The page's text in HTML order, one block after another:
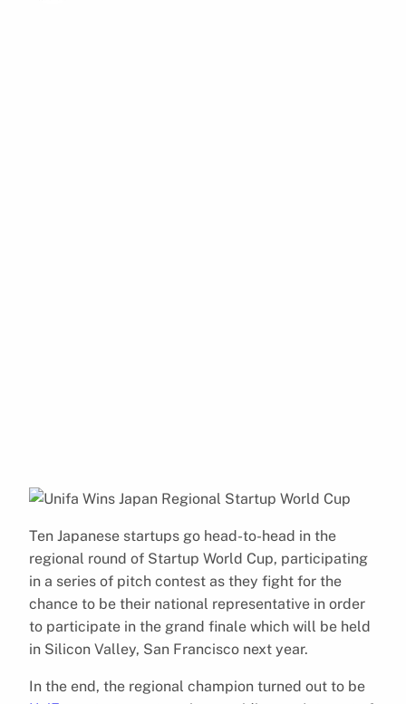
Ten Japanese startups go head-to-head in the
regional round of Startup World Cup, participating
in a series of pitch contest as they fight for the
chance to be their national representative in order
to participate in the grand finale which will be held
in Silicon Valley, San Francisco next year.
In the end, the regional champion turned out to be